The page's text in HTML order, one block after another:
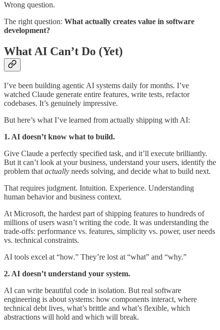
Wrong question.
The right question: What actually creates value in software
development?
What AI Can’t Do (Yet)
I’ve been building agentic AI systems daily for months. I’ve
watched Claude generate entire features, write tests, refactor
codebases. It’s genuinely impressive.
But here’s what I’ve learned from actually shipping with AI:
1. AI doesn’t know what to build.
Give Claude a perfectly specified task, and it’ll execute brilliantly.
But it can’t look at your business, understand your users, identify the
problem that actually needs solving, and decide what to build next.
That requires judgment. Intuition. Experience. Understanding
human behavior and business context.
At Microsoft, the hardest part of shipping features to hundreds of
millions of users wasn’t writing the code. It was understanding the
trade-offs: performance vs. features, simplicity vs. power, user needs
vs. technical constraints.
AI tools excel at “how.” They’re lost at “what” and “why.”
2. AI doesn’t understand your system.
AI can write beautiful code in isolation. But real software
engineering is about systems: how components interact, where
technical debt lives, what’s brittle and what’s flexible, which
abstractions will hold and which will break.